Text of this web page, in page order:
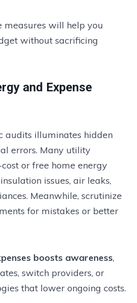
measures will help you
without sacrificing
and Expense
audits illuminates hidden
errors. Many utility
or free home energy
issues, air leaks,
Meanwhile, scrutinize
for mistakes or better
boosts awareness,
switch providers, or
that lower ongoing costs.